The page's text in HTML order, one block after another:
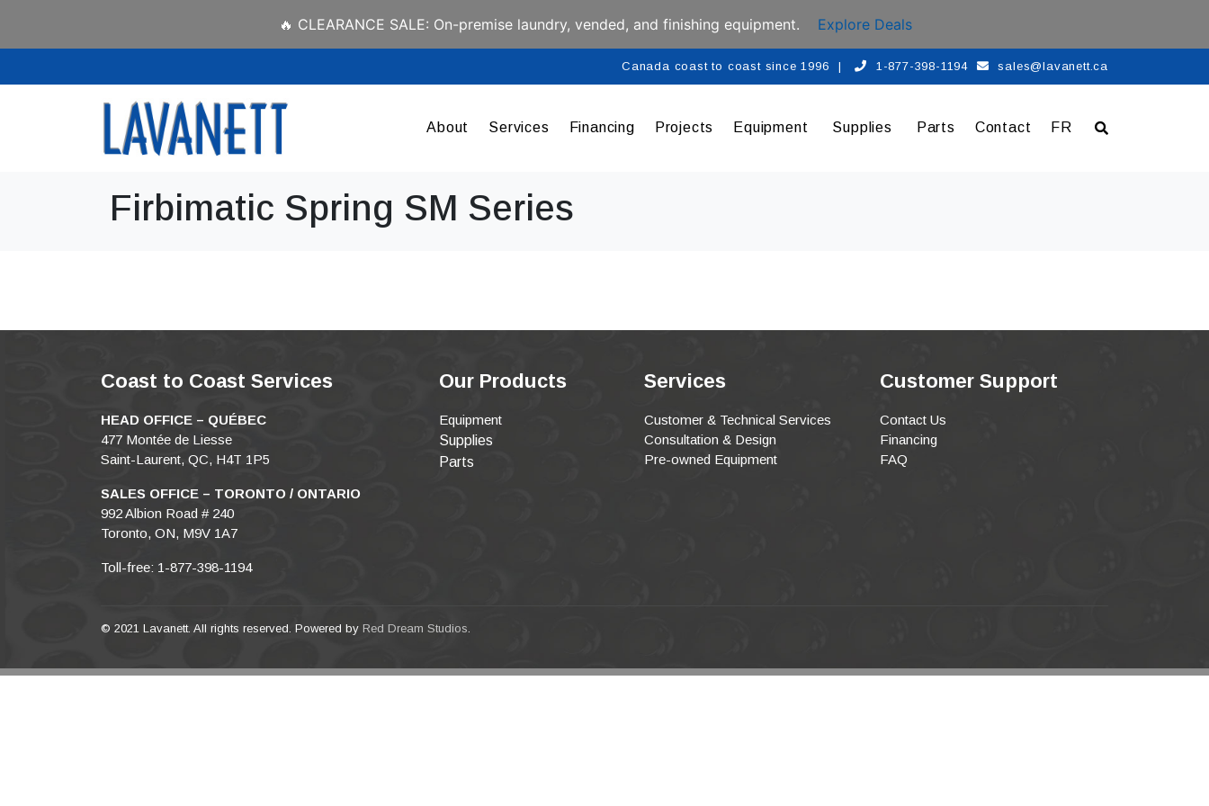
🔥 CLEARANCE SALE: On-premise laundry, vended, and finishing equipment. Explore Deals
Canada coast to coast since 1996 | 1-877-398-1194 sales@lavanett.ca
About Services Financing Projects Equipment Supplies Parts Contact FR
Firbimatic Spring SM Series
Coast to Coast Services
HEAD OFFICE – QUÉBEC
477 Montée de Liesse
Saint-Laurent, QC, H4T 1P5
SALES OFFICE – TORONTO / ONTARIO
992 Albion Road # 240
Toronto, ON, M9V 1A7
Toll-free: 1-877-398-1194
Our Products
Equipment
Supplies
Parts
Services
Customer & Technical Services
Consultation & Design
Pre-owned Equipment
Customer Support
Contact Us
Financing
FAQ
© 2021 Lavanett. All rights reserved. Powered by Red Dream Studios.